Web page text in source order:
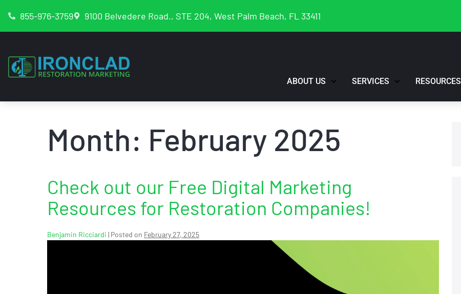
855-976-3759 9100 Belvedere Road., STE 204, West Palm Beach, FL 33411
ABOUT US SERVICES RESOURCES
Month: February 2025
Check out our Free Digital Marketing
Resources for Restoration Companies!
Benjamin Ricciardi | Posted on February 27, 2025